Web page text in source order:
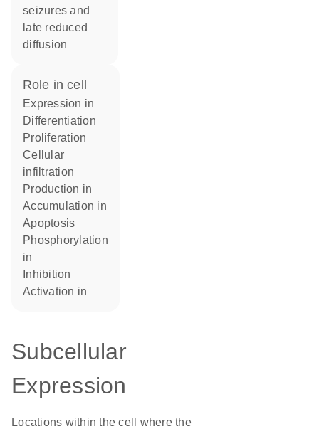
seizures and
late reduced
diffusion
role in cell
expression in
differentiation
proliferation
cellular
infiltration
production in
accumulation in
apoptosis
phosphorylation
in
inhibition
activation in
Subcellular
Expression
Locations within the cell where the